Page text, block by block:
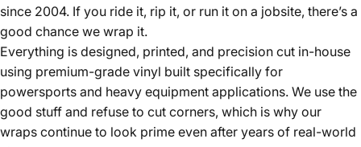
since 2004. If you ride it, rip it, or run it on a jobsite, there’s a
good chance we wrap it.
Everything is designed, printed, and precision cut in-house
using premium-grade vinyl built specifically for
powersports and heavy equipment applications. We use the
good stuff and refuse to cut corners, which is why our
wraps continue to look prime even after years of real-world